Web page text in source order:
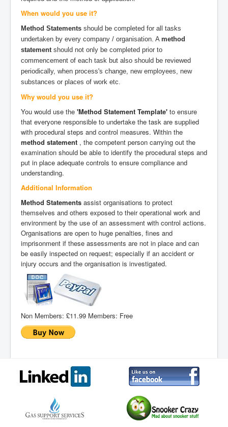
When would you use it?
Method Statements should be completed for all tasks
undertaken by every company / organisation. A method
statement should not only be completed prior to
commencement of each task but also should be reviewed
periodically, when process's change, new employees, new
substances or places of work etc.
Why would you use it?
You would use the 'Method Statement Template' to ensure
that everyone responsible to undertake the task are supplied
with procedural steps and control measures. Within the
method statement , the competent person carrying out the
examination should be able to identify the procedural steps and
put in place adequate controls to ensure compliance and
understanding.
Additional Information
Method Statements assist organisations to protect
themselves and others exposed to their operational work and
environment by the use of an assessment with control actions.
Organisations are open to huge penalties, fines and
imprisonment if these assessments are not in place and can
be easily inspected on request; especially if an accident or
injury occurs and the organisation is investigated.
Non Members: £11.99 Members: Free